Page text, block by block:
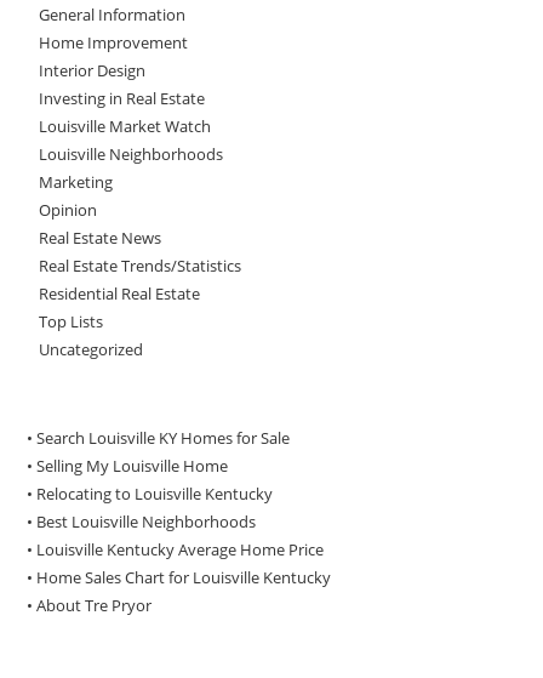
General Information
Home Improvement
Interior Design
Investing in Real Estate
Louisville Market Watch
Louisville Neighborhoods
Marketing
Opinion
Real Estate News
Real Estate Trends/Statistics
Residential Real Estate
Top Lists
Uncategorized
• Search Louisville KY Homes for Sale
•Selling My Louisville Home
• Relocating to Louisville Kentucky
• Best Louisville Neighborhoods
• Louisville Kentucky Average Home Price
• Home Sales Chart for Louisville Kentucky
•About Tre Pryor